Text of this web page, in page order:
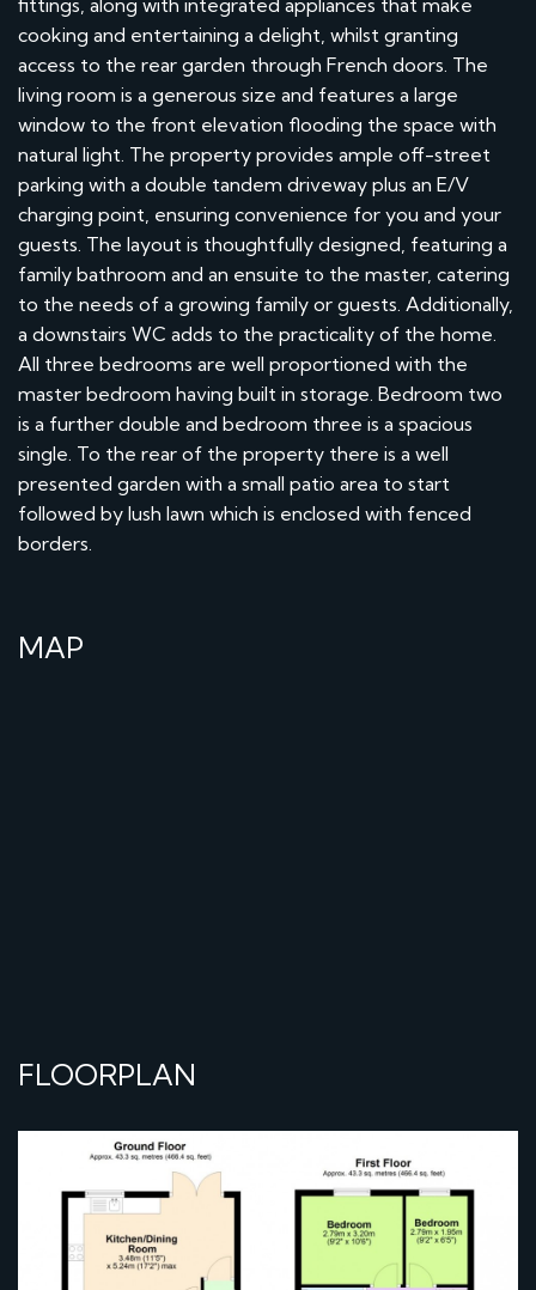
cooking and entertaining a delight, whilst granting
access to the rear garden through French doors. The
living room is a generous size and features a large
window to the front elevation flooding the space with
natural light. The property provides ample off-street
parking with a double tandem driveway plus an E/V
charging point, ensuring convenience for you and your
guests. The layout is thoughtfully designed, featuring a
family bathroom and an ensuite to the master, catering
to the needs of a growing family or guests. Additionally,
a downstairs WC adds to the practicality of the home.
All three bedrooms are well proportioned with the
master bedroom having built in storage. Bedroom two
is a further double and bedroom three is a spacious
single. To the rear of the property there is a well
presented garden with a small patio area to start
followed by lush lawn which is enclosed with fenced
borders.
MAP
FLOORPLAN